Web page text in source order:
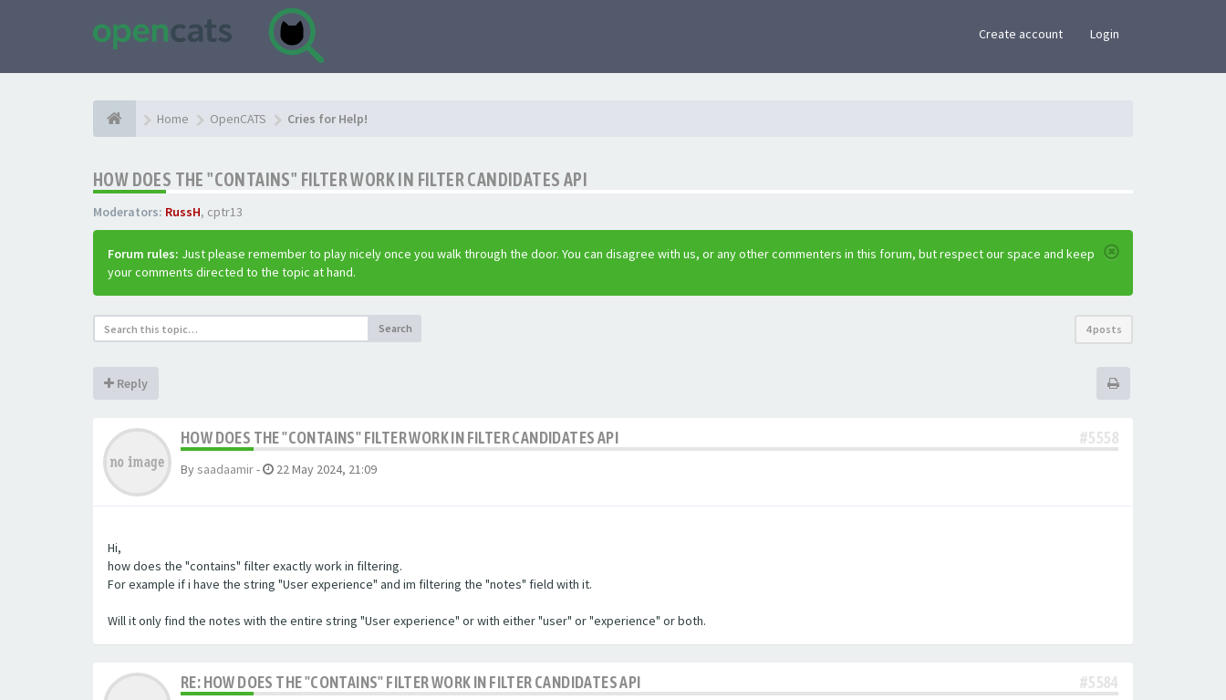
Create account Login
Home OpenCATS Cries for Help!
HOW DOES THE "CONTAINS" FILTER WORK IN FILTER CANDIDATES API
Moderators: RussH, cptr13
Forum rules: Just please remember to play nicely once you walk through the door. You can disagree with us, or any other commenters in this forum, but respect our space and keep
your comments directed to the topic at hand.
Search 4 posts
Reply
HOW DOES THE "CONTAINS" FILTER WORK IN FILTER CANDIDATES API #5558
By saadaamir- 22 May 2024, 21:09
Hi,
how does the "contains" filter exactly work in filtering.
For example if i have the string "User experience" and im filtering the "notes" field with it.
Will it only find the notes with the entire string "User experience" or with either "user" or "experience" or both.
RE: HOW DOES THE "CONTAINS" FILTER WORK IN FILTER CANDIDATES API #5584